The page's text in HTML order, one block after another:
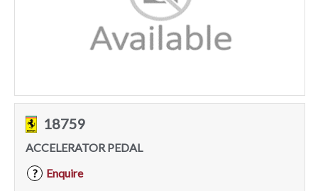
18759
ACCELERATOR PEDAL
?
Enquire